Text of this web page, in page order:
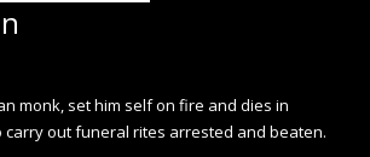
monk, set him self on fire and dies in
carry out funeral rites arrested and beaten.